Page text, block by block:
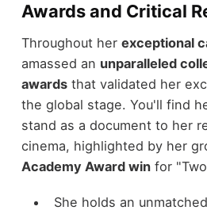
Awards and Critical
Throughout her exceptional
amassed an unparalleled
awardsthat validated her
the global stage. You'll find
stand as a document to her
cinema, highlighted by her
Academy Award winfor "Two
She holds an